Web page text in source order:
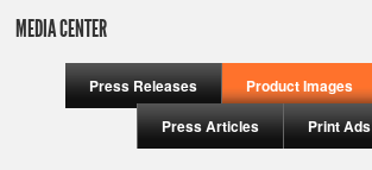
MEDIA CENTER
Press Releases Product Images
Press Articles
Print Ads